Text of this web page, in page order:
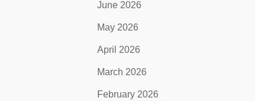
June 2026
May 2026
April 2026
March 2026
February 2026